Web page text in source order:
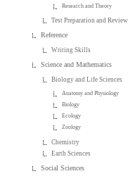
Research and Theory
Test Preparation and Review
Reference
Writing Skills
Science and Mathematics
Biology and Life Sciences
Anatomy and Physiology
Biology
Ecology
Zoology
Chemistry
Earth Sciences
Social Sciences